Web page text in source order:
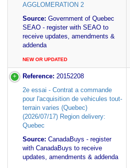
AGGLOMERATION 2
Source: Government of Quebec
SEAO - register with SEAO to
receive updates, amendments &
addenda
NEW OR UPDATED
Reference: 20152208
2e essai - Contrat a commande
pour l'acquisition de vehicules tout-
terrain varies (Quebec)
(2026/07/17) Region delivery:
Quebec
Source: CanadaBuys - register
with CanadaBuys to receive
updates, amendments & addenda